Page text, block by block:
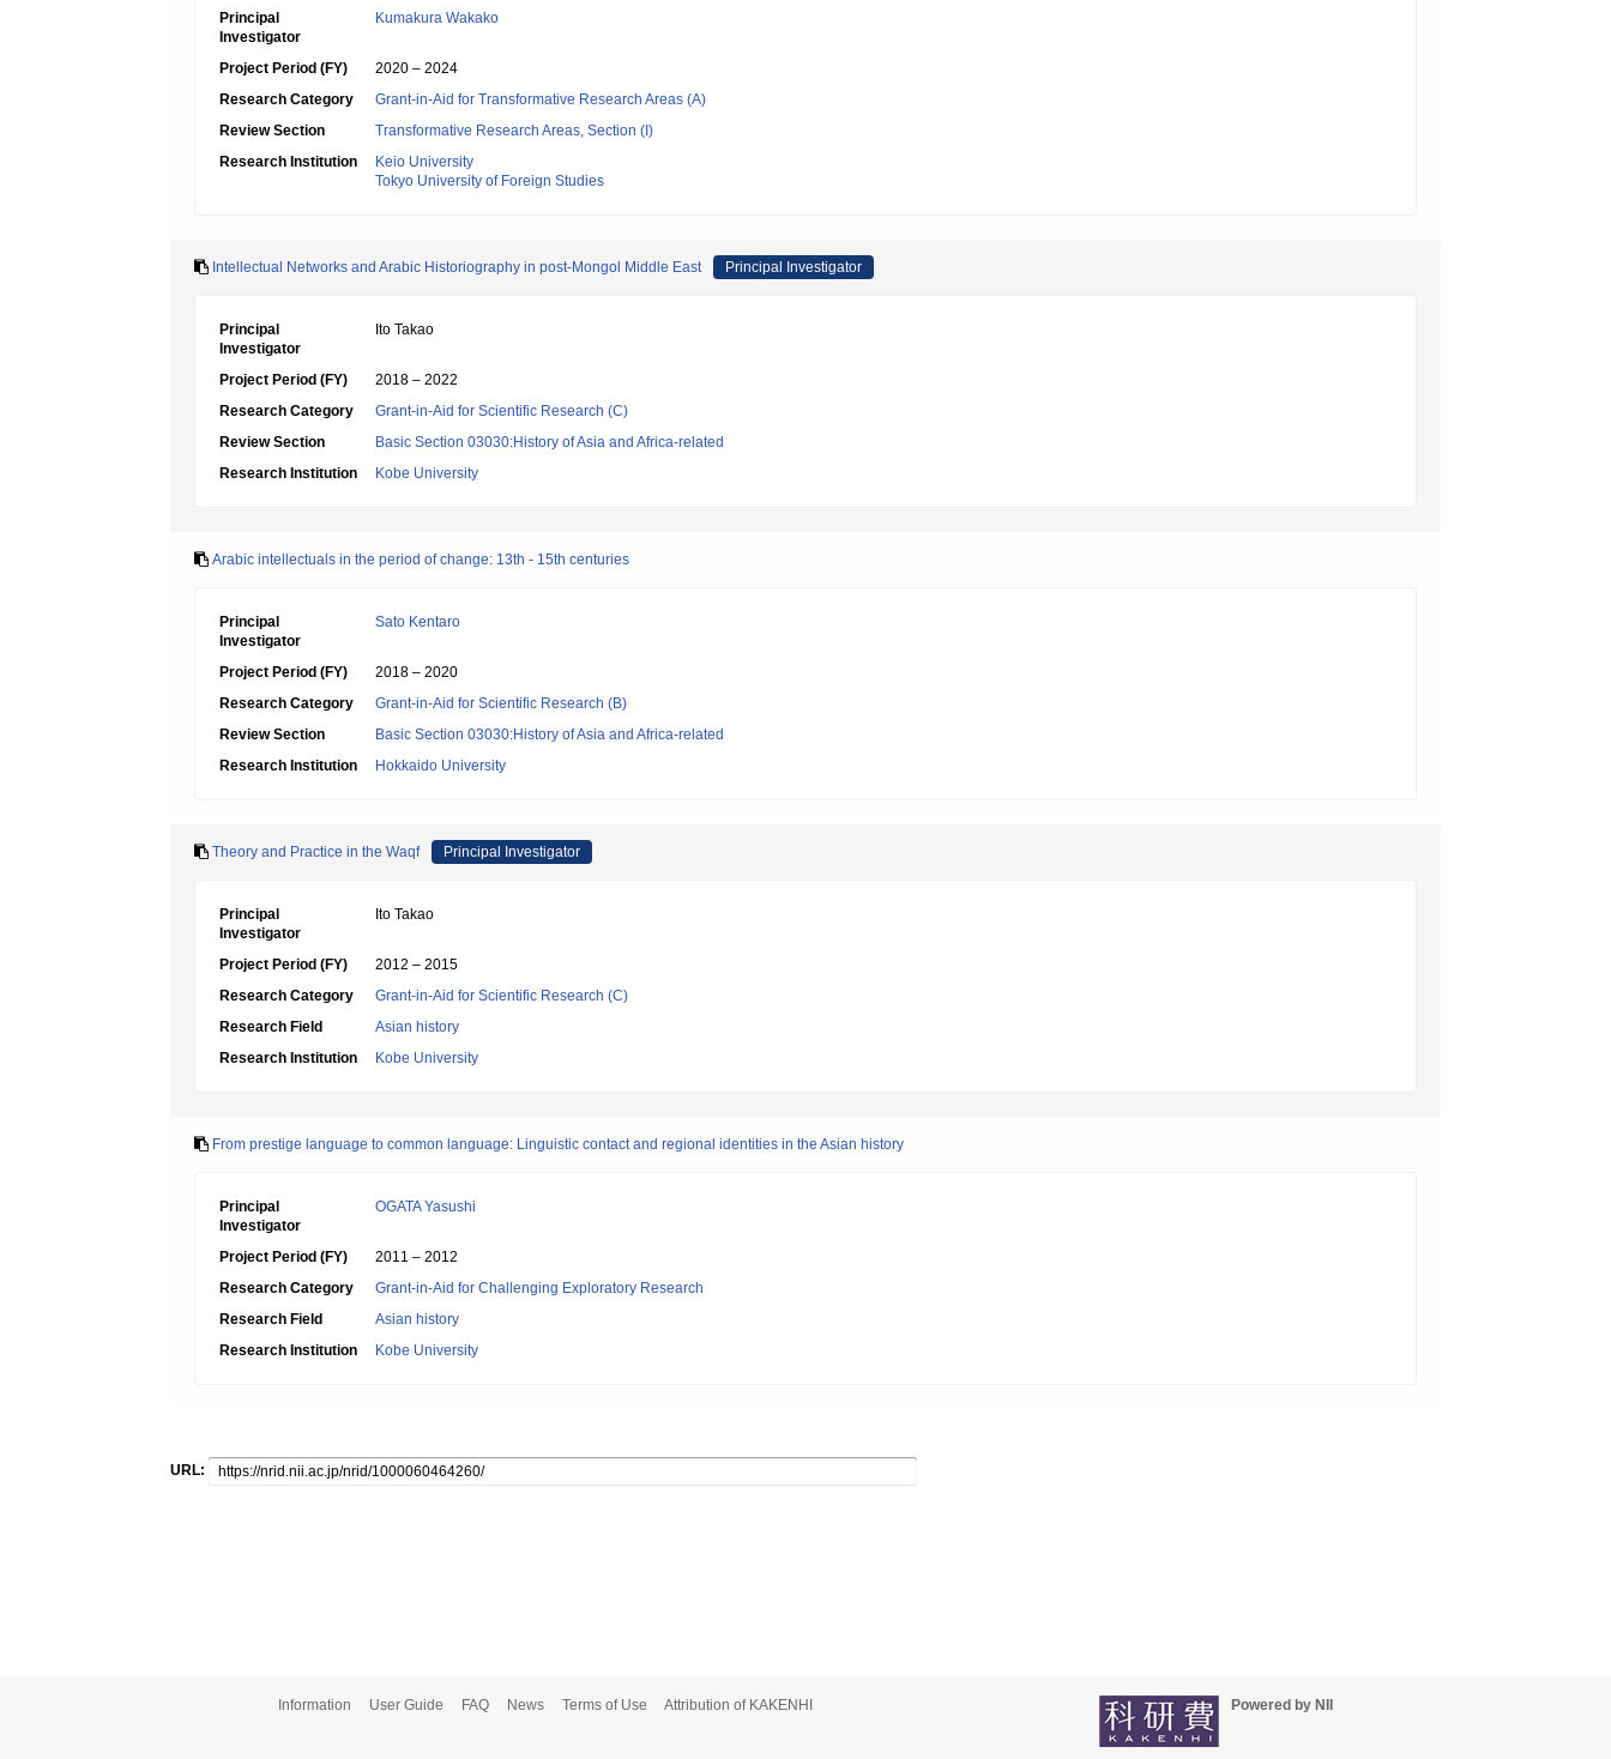
Principal
Investigator
Kumakura Wakako
Project Period (FY)
2020 – 2024
Research Category
Grant-in-Aid for Transformative Research Areas (A)
Review Section
Transformative Research Areas, Section (I)
Research Institution
Keio University
Tokyo University of Foreign Studies
Intellectual Networks and Arabic Historiography in post-Mongol Middle East Principal Investigator
Principal
Investigator
Ito Takao
Project Period (FY)
2018 – 2022
Research Category
Grant-in-Aid for Scientific Research (C)
Review Section
Basic Section 03030:History of Asia and Africa-related
Research Institution
Kobe University
Arabic intellectuals in the period of change: 13th - 15th centuries
Principal
Investigator
Sato Kentaro
Project Period (FY)
2018 – 2020
Research Category
Grant-in-Aid for Scientific Research (B)
Review Section
Basic Section 03030:History of Asia and Africa-related
Research Institution
Hokkaido University
Theory and Practice in the Waqf Principal Investigator
Principal
Investigator
Ito Takao
Project Period (FY)
2012 – 2015
Research Category
Grant-in-Aid for Scientific Research (C)
Research Field
Asian history
Research Institution
Kobe University
From prestige language to common language: Linguistic contact and regional identities in the Asian history
Principal
Investigator
OGATA Yasushi
Project Period (FY)
2011 – 2012
Research Category
Grant-in-Aid for Challenging Exploratory Research
Research Field
Asian history
Research Institution
Kobe University
URL:
Information User Guide FAQ News Terms of Use Attribution of KAKENHI Powered by NII